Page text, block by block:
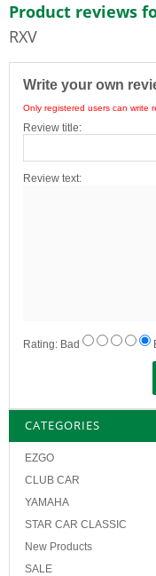
Product reviews
RXV
Write your own
Only registered users can write
Review title:
Review text:
Rating: Bad
CATEGORIES
EZGO
CLUB CAR
YAMAHA
STAR CAR CLASSIC
New Products
SALE